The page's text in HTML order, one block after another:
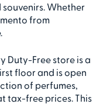
Whether
from
Duty-Free store is a
floor and is open
of perfumes,
tax-free prices. This